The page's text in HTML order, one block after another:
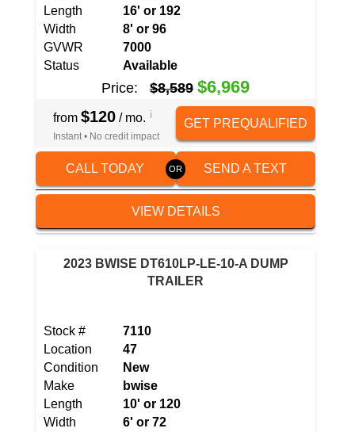
Length
16' or 192
Width
8' or 96
GVWR
7000
Status
Available
Price: $8,589 $6,969
from $120/ mo. i
Instant • No credit impact
GET PREQUALIFIED
CALL TODAY SEND A TEXT
VIEW DETAILS
2023 BWISE DT610LP-LE-10-A DUMP
TRAILER
Stock #
7110
Location
47
Condition
New
Make
bwise
Length
10' or 120
Width
6' or 72